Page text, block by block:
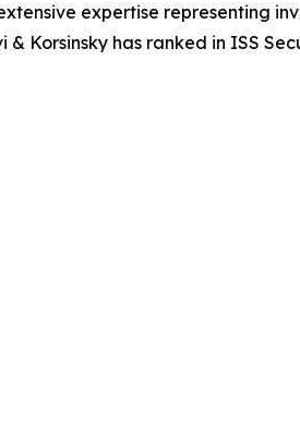
expertise representing
Korsinsky has ranked in ISS